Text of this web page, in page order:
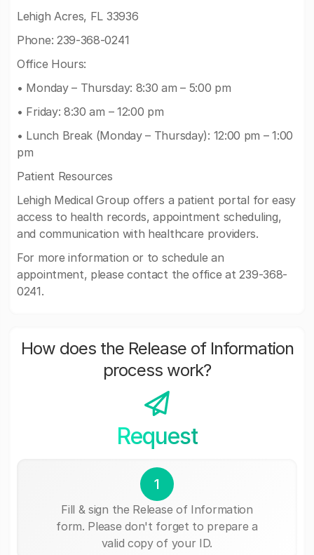
Lehigh Acres, FL 33936
Phone: 239-368-0241
Office Hours:
• Monday – Thursday: 8:30 am – 5:00 pm
• Friday: 8:30 am – 12:00 pm
• Lunch Break (Monday – Thursday): 12:00 pm – 1:00
pm
Patient Resources
Lehigh Medical Group offers a patient portal for easy
access to health records, appointment scheduling,
and communication with healthcare providers.
For more information or to schedule an
appointment, please contact the office at 239-368-
0241.
How does the Release of Information
process work?
Request
1
Fill & sign the Release of Information
form. Please don't forget to prepare a
valid copy of your ID.